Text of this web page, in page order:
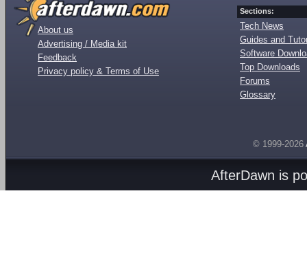
About us
Advertising / Media kit
Feedback
Privacy policy & Terms of Use
Sections:
Tech News
Guides and
Software
Top Downloads
Forums
Glossary
© 1999-2026
AfterDawn is